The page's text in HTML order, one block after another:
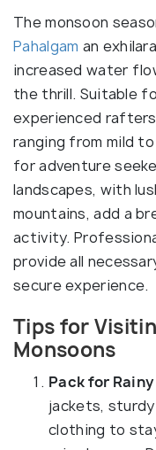
The monsoon
Pahalgam an
increased water
the thrill. Suitable
experienced
ranging from mild
for adventure
landscapes, with
mountains, add a
activity.
provide all
secure experience.
Tips for
Monsoons
Pack for
jackets, sturdy
clothing to